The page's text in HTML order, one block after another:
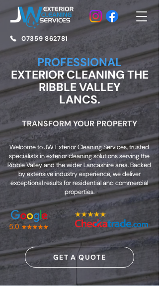
07359 862781
PROFESSIONAL
EXTERIOR CLEANING THE
RIBBLE VALLEY
LANCS.
TRANSFORM YOUR PROPERTY
Welcome to JW Exterior Cleaning Services, trusted
specialists in exterior cleaning solutions serving the
Ribble Valley and the wider Lancashire area. Backed
by extensive industry experience, we deliver
exceptional results for residential and commercial
properties.
GET A QUOTE